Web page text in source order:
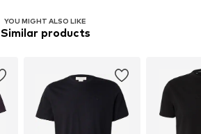
YOU MIGHT ALSO LIKE
Similar products